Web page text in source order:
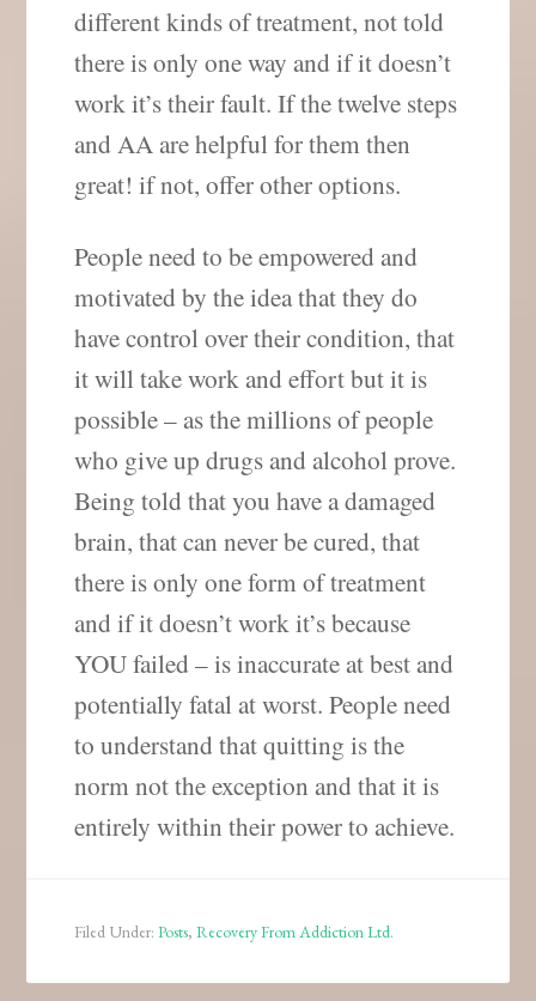
different kinds of treatment, not told
there is only one way and if it doesn’t
work it’s their fault. If the twelve steps
and AA are helpful for them then
great! if not, offer other options.
People need to be empowered and
motivated by the idea that they do
have control over their condition, that
it will take work and effort but it is
possible – as the millions of people
who give up drugs and alcohol prove.
Being told that you have a damaged
brain, that can never be cured, that
there is only one form of treatment
and if it doesn’t work it’s because
YOU failed – is inaccurate at best and
potentially fatal at worst. People need
to understand that quitting is the
norm not the exception and that it is
entirely within their power to achieve.
Filed Under:Posts,Recovery From Addiction Ltd.